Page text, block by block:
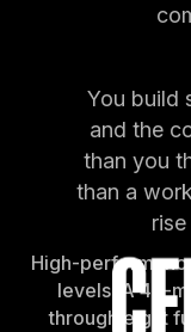
You build
and the
than you
than a
High-
levels. A 45-
through eight